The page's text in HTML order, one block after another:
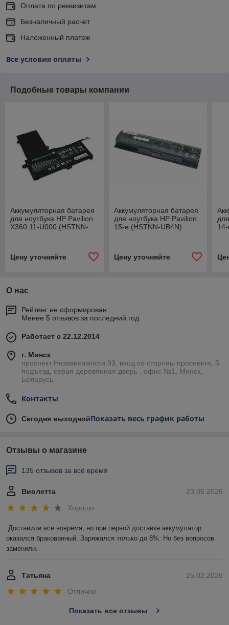
Оплата по реквизитам
Безналичный расчет
Наложенный платеж
Все условия оплаты
Подобные товары компании
Аккумуляторная батарея
для ноутбука HP Pavilion
X360 11-U000 (HSTNN-
Цену уточняйте
Аккумуляторная батарея
для ноутбука HP Pavilion
15-e (HSTNN-UB4N)
Цену уточняйте
О нас
Рейтинг не сформирован
Менее 5 отзывов за последний год
Работает с 22.12.2014
г. Минск
проспект Независимости 93, вход со стороны проспекта, 5
подъезд, серая деревянная дверь , офис №1, Минск,
Беларусь
Контакты
Сегодня выходнойПоказать весь график работы
Отзывы о магазине
135 отзывов за всё время
23.06.2026
Виолетта
Хорошо
Доставили все вовремя, но при первой доставке аккумулятор
оказался бракованный. Заряжался только до 8%. Но без вопросов
заменили.
25.02.2026
Татьяна
Отлично
Показать все отзывы